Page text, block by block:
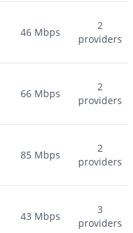
46 Mbps
2
providers
66 Mbps
2
providers
85 Mbps
2
providers
43 Mbps
3
providers